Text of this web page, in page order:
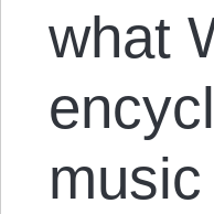
what